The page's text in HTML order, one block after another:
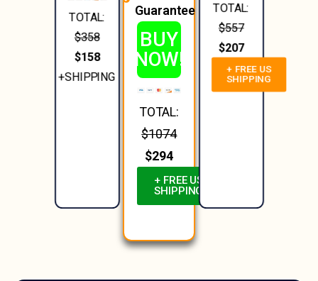
TOTAL:
$358
$158
+SHIPPING
Guarantee
BUY
NOW!
TOTAL:
$1074
$294
+ FREE US
SHIPPING
TOTAL:
$557
$207
+ FREE US
SHIPPING